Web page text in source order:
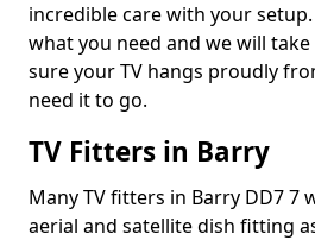
incredible care with your
what you need and we will
sure your TV hangs proudly
need it to go.
TV Fitters in Barry
Many TV fitters in Barry DD7 7
aerial and satellite dish fitting